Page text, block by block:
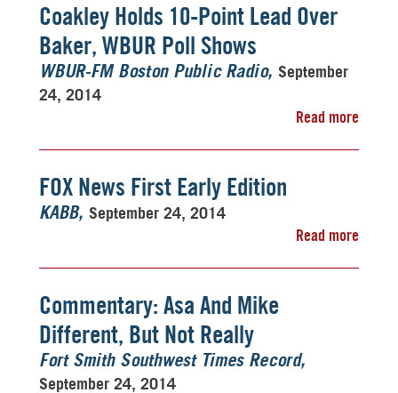
Coakley Holds 10-Point Lead Over
Baker, WBUR Poll Shows
WBUR-FM Boston Public Radio September
24, 2014
Read more
FOX News First Early Edition
KABB September 24, 2014
Read more
Commentary: Asa And Mike
Different, But Not Really
Fort Smith Southwest Times Record
September 24, 2014